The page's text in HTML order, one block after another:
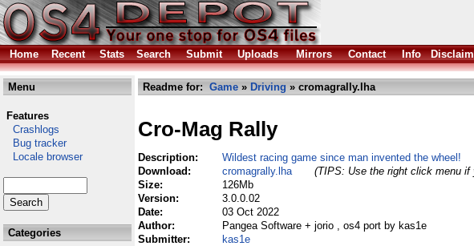
Home
Recent Stats Search Submit Uploads Mirrors Contact Info
Menu
Features
Crashlogs
Bug tracker
Locale browser
Categories
Readme for: Game » Driving » cromagrally.lha
Cro-Mag Rally
Description:
Wildest racing game since man invented the wheel!
Download:
cromagrally.lha
(TIPS: Use the right click menu
Size:
126Mb
Version:
3.0.0.02
Date:
03 Oct 2022
Author:
Pangea Software + jorio , os4 port by kas1e
Submitter:
kas1e